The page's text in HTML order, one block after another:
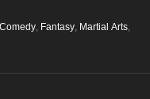
Comedy, Fantasy, Martial Arts,